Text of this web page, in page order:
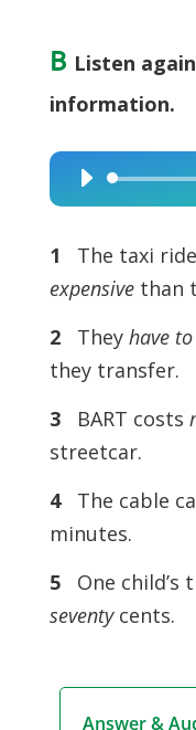
B Listen
information.
Audio
Player
1 The taxi
expensivethan
2
They have
they transfer.
3
BART costs
streetcar.
4
The cable
minutes.
5
One child’s
seventycents.
Answer &